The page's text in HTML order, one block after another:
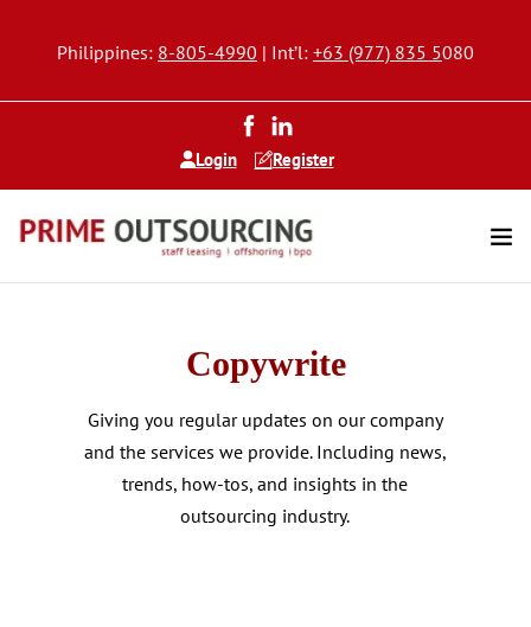
Philippines: 8-805-4990 | Int’l: +63 (977) 835 5080
Login Register
Copywrite
Giving you regular updates on our company
and the services we provide. Including news,
trends, how-tos, and insights in the
outsourcing industry.